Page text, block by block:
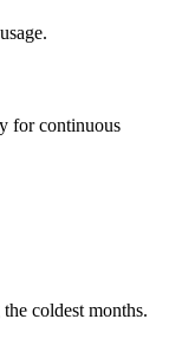
for continuous
coldest months.